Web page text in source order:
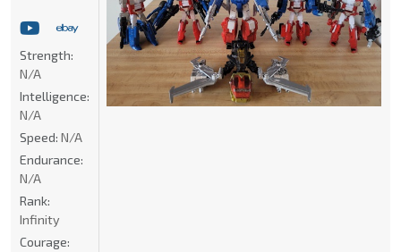
Strength:
N/A
Intelligence:
N/A
Speed: N/A
Endurance:
N/A
Rank:
Infinity
Courage: